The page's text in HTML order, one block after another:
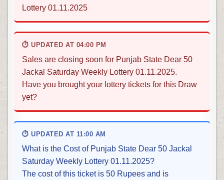
Lottery 01.11.2025
⏱ UPDATED AT 04:00 PM
Sales are closing soon for Punjab State Dear 50
Jackal Saturday Weekly Lottery 01.11.2025.
Have you brought your lottery tickets for this Draw
yet?
⏱ UPDATED AT 11:00 AM
What is the Cost of Punjab State Dear 50 Jackal
Saturday Weekly Lottery 01.11.2025?
The cost of this ticket is 50 Rupees and is